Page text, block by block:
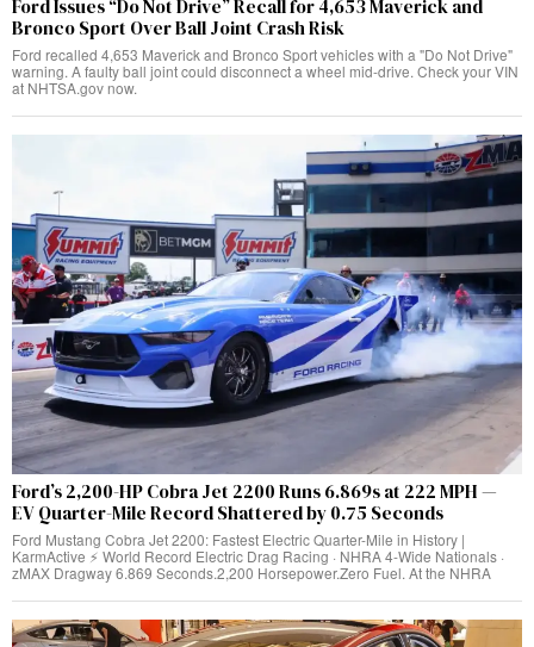
Ford Issues “Do Not Drive” Recall for 4,653 Maverick and
Bronco Sport Over Ball Joint Crash Risk
Ford recalled 4,653 Maverick and Bronco Sport vehicles with a "Do Not Drive"
warning. A faulty ball joint could disconnect a wheel mid-drive. Check your VIN
at NHTSA.gov now.
Ford’s 2,200-HP Cobra Jet 2200 Runs 6.869s at 222 MPH —
EV Quarter-Mile Record Shattered by 0.75 Seconds
Ford Mustang Cobra Jet 2200: Fastest Electric Quarter-Mile in History |
KarmActive ⚡ World Record Electric Drag Racing · NHRA 4-Wide Nationals ·
zMAX Dragway 6.869 Seconds.2,200 Horsepower.Zero Fuel. At the NHRA